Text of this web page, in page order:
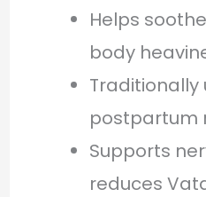
Helps
body
postpartum
Supports
reduces